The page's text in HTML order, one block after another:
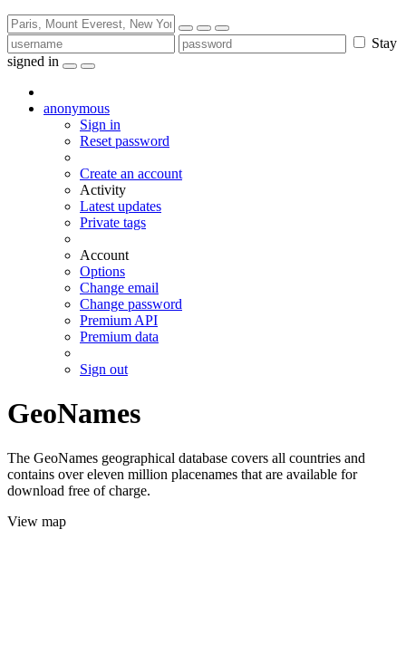
Stay
signed in
anonymous
Sign in
Reset password
Create an account
Activity
Latest updates
Private tags
Account
Options
Change email
Change password
Premium API
Premium data
Sign out
GeoNames
The GeoNames geographical database covers all countries and
contains over eleven million placenames that are available for
download free of charge.
View map